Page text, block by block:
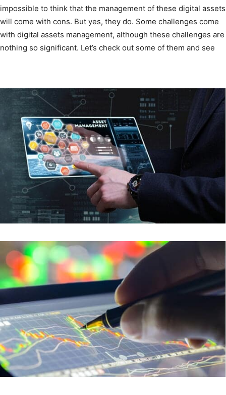
impossible to think that the management of these digital assets
will come with cons. But yes, they do. Some challenges come
with digital assets management, although these challenges are
nothing so significant. Let’s check out some of them and see